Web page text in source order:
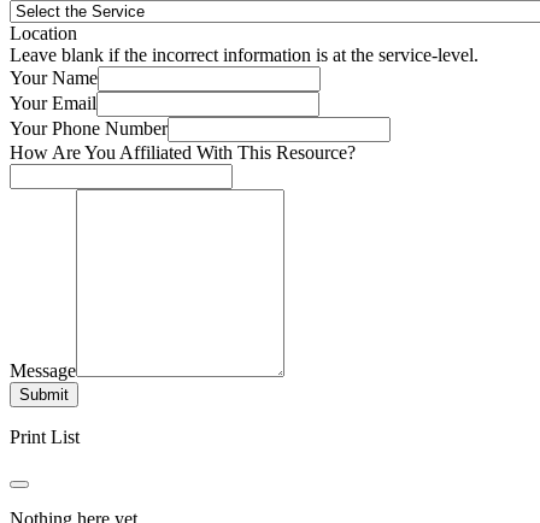
Location
Leave blank if the incorrect information is at the service-level.
Your Name
Your Email
Your Phone Number
How Are You Affiliated With This Resource?
Message
Submit
Print List
Nothing here yet.